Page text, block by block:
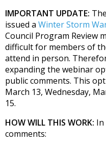
IMPORTANT UPDATE:
issued a Winter Storm
Council Program Review
difficult for members of
attend in person.
expanding the webinar
public comments. This
March 13, Wednesday,
15.
HOW WILL THIS WORK:
comments: